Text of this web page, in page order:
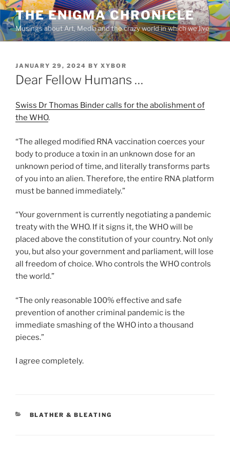
Skip
to
content
THE ENIGMA CHRONICLE
Musings about Art, Media and the crazy world in which we live
POSTED
ON
JANUARY 29, 2024 BY XYBOR
Dear Fellow Humans …
Swiss Dr Thomas Binder calls for the abolishment of
the WHO.
“The alleged modified RNA vaccination coerces your
body to produce a toxin in an unknown dose for an
unknown period of time, and literally transforms parts
of you into an alien. Therefore, the entire RNA platform
must be banned immediately.”
“Your government is currently negotiating a pandemic
treaty with the WHO. If it signs it, the WHO will be
placed above the constitution of your country. Not only
you, but also your government and parliament, will lose
all freedom of choice. Who controls the WHO controls
the world.”
“The only reasonable 100% effective and safe
prevention of another criminal pandemic is the
immediate smashing of the WHO into a thousand
pieces.”
I agree completely.
CATEGORIES
BLATHER & BLEATING